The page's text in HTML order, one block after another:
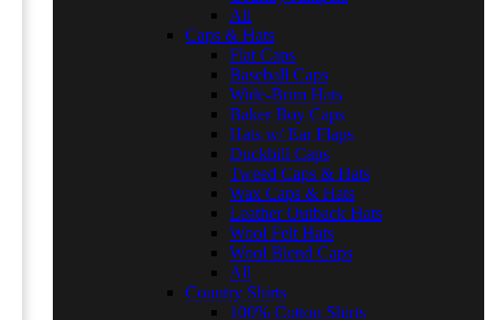
All
Caps & Hats
Flat Caps
Baseball Caps
Wide-Brim Hats
Baker Boy Caps
Hats w/ Ear Flaps
Duckbill Caps
Tweed Caps & Hats
Wax Caps & Hats
Leather Outback Hats
Wool Felt Hats
Wool Blend Caps
All
Country Shirts
100% Cotton Shirts